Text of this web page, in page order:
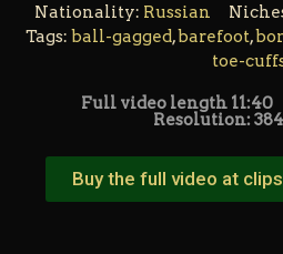
Nationality: Russian
Tags: ball-gagged,barefoot,
toe-
Full video length 11:40
Resolution:
Buy the full video at